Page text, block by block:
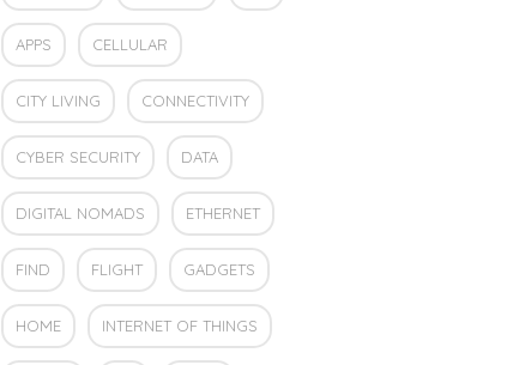
APPS CELLULAR
CITY LIVING CONNECTIVITY
CYBER SECURITY DATA
DIGITAL NOMADS ETHERNET
FIND FLIGHT GADGETS
HOME INTERNET OF THINGS